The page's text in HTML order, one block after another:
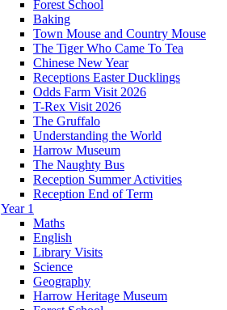
Forest School
Baking
Town Mouse and Country Mouse
The Tiger Who Came To Tea
Chinese New Year
Receptions Easter Ducklings
Odds Farm Visit 2026
T-Rex Visit 2026
The Gruffalo
Understanding the World
Harrow Museum
The Naughty Bus
Reception Summer Activities
Reception End of Term
Year 1
Maths
English
Library Visits
Science
Geography
Harrow Heritage Museum